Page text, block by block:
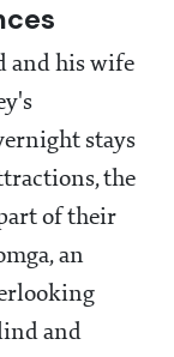
and his wife
stays
the
of their
an
and